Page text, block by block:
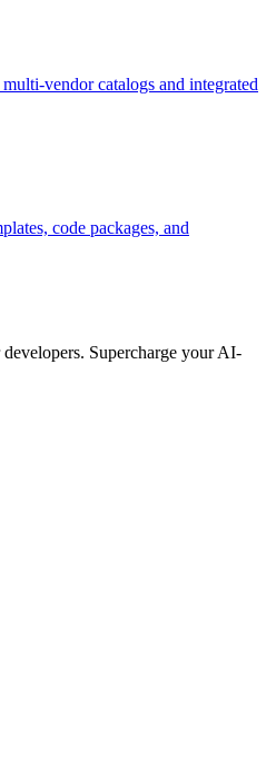
vendor catalogs and integrated
code packages, and
Supercharge your AI-